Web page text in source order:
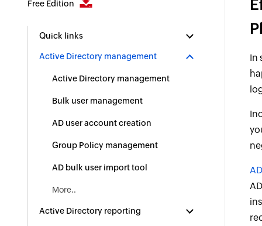
Free Edition
Quick links
Active Directory management
Active Directory management
Bulk user management
AD user account creation
Group Policy management
AD bulk user import tool
More..
Active Directory reporting
In